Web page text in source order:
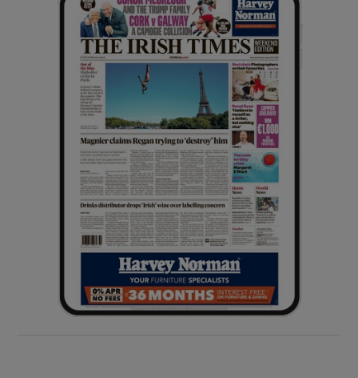
Show History sub sections
Show Sponsored sub sections